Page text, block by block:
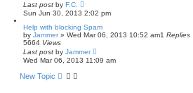
Last post by F.C.
Sun Jun 30, 2013 2:02 pm
Help with blocking Spam
by Jammer» Wed Mar 06, 2013 10:52 am1 Replies
5664 Views
Last post by Jammer
Wed Mar 06, 2013 11:09 am
New Topic